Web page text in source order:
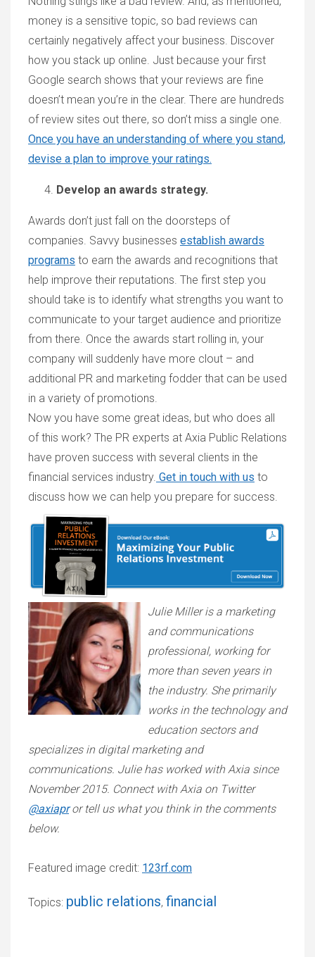
money is a sensitive topic, so bad reviews can
certainly negatively affect your business. Discover
how you stack up online. Just because your first
Google search shows that your reviews are fine
doesn’t mean you’re in the clear. There are hundreds
of review sites out there, so don’t miss a single one.
Once you have an understanding of where you stand,
devise a plan to improve your ratings.
Develop an awards strategy.
Awards don’t just fall on the doorsteps of
companies. Savvy businesses establish awards
programs to earn the awards and recognitions that
help improve their reputations. The first step you
should take is to identify what strengths you want to
communicate to your target audience and prioritize
from there. Once the awards start rolling in, your
company will suddenly have more clout – and
additional PR and marketing fodder that can be used
in a variety of promotions.
Now you have some great ideas, but who does all
of this work? The PR experts at Axia Public Relations
have proven success with several clients in the
financial services industry. Get in touch with us to
discuss how we can help you prepare for success.
Julie Miller is a marketing
and communications
professional, working for
more than seven years in
the industry. She primarily
works in the technology and
education sectors and
specializes in digital marketing and
communications. Julie has worked with Axia since
November 2015. Connect with Axia on Twitter
@axiapror tell us what you think in the comments
below.
Featured image credit: 123rf.com
Topics: public relations, financial